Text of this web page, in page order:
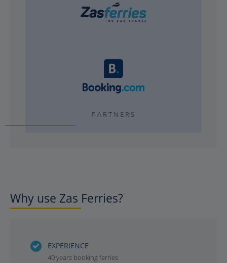
PARTNERS
Why use Zas Ferries?
EXPERIENCE
40 years booking ferries